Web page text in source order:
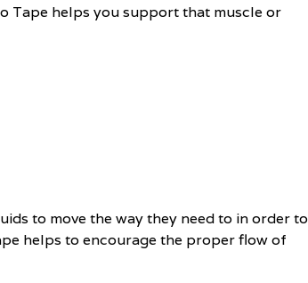
Tape helps you support that muscle or
to move the way they need to in order to
helps to encourage the proper flow of